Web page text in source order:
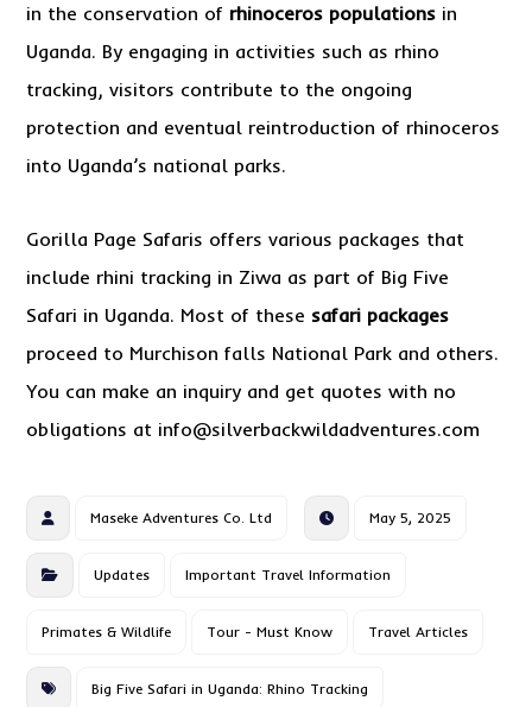
in the conservation of rhinoceros populations in
Uganda. By engaging in activities such as rhino
tracking, visitors contribute to the ongoing
protection and eventual reintroduction of rhinoceros
into Uganda’s national parks.
Gorilla Page Safaris offers various packages that
include rhini tracking in Ziwa as part of Big Five
Safari in Uganda. Most of these safari packages
proceed to Murchison falls National Park and others.
You can make an inquiry and get quotes with no
obligations at info@silverbackwildadventures.com
Maseke Adventures Co. Ltd May 5, 2025
Updates Important Travel Information
Primates & Wildlife Tour - Must Know Travel Articles
Big Five Safari in Uganda: Rhino Tracking